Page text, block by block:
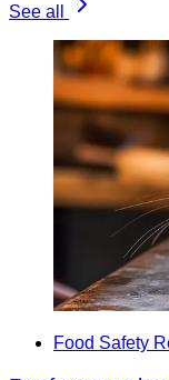
See all
Food Safety